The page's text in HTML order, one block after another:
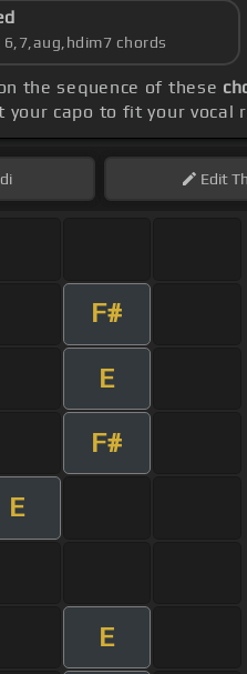
6,7,aug,hdim7 chords
the sequence of these
your capo to fit your vocal
Edit
F#
E
F#
E
E